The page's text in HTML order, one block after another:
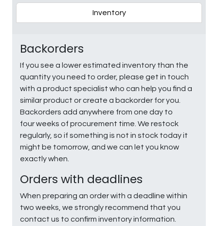
Inventory
Backorders
If you see a lower estimated inventory than the
quantity you need to order, please get in touch
with a product specialist who can help you find a
similar product or create a backorder for you.
Backorders add anywhere from one day to
four weeks of procurement time. We restock
regularly, so if something is not in stock today it
might be tomorrow, and we can let you know
exactly when.
Orders with deadlines
When preparing an order with a deadline within
two weeks, we strongly recommend that you
contact us to confirm inventory information.